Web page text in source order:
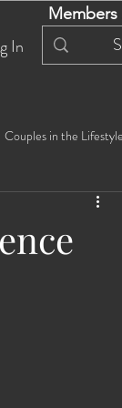
In
Couples in the Lifestyle
Liliana